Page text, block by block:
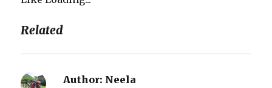
Related
Author: Neela